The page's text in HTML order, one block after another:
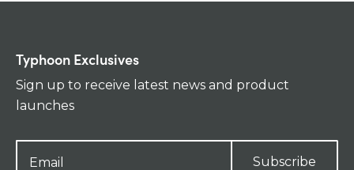
Typhoon Exclusives
Sign up to receive latest news and product
launches
Subscribe